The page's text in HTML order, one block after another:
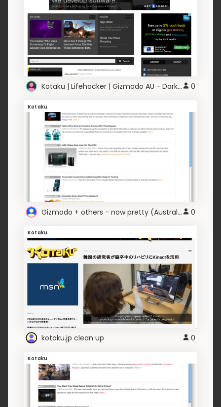
Kotaku | Lifehacker | Gizmodo AU - Dark and Clean 0
Kotaku
Gizmodo + others - now pretty (Australian version) 0
Kotaku
kotaku.jp clean up 0
Kotaku